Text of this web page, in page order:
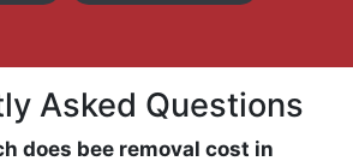
Asked Questions
does bee removal cost in